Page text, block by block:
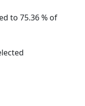
to 75.36 % of